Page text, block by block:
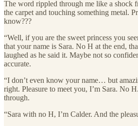
The word rippled through me like a shock
the carpet and touching something metal.
know???
“Well, if you are the sweet princess you
that your name is Sara. No H at the end,
laughed as he said it. Maybe not so
accurate.
“I don’t even know your name… but
right. Pleasure to meet you, I’m Sara. No
through.
“Sara with no H, I’m Calder. And the